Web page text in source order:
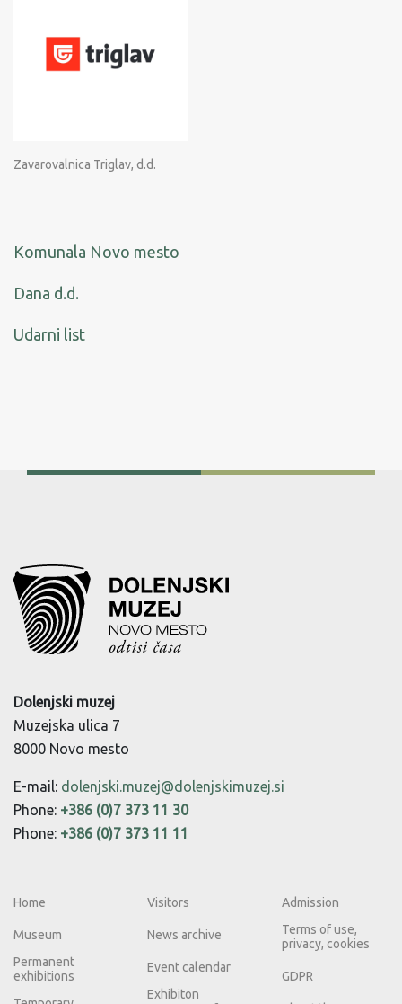
Zavarovalnica Triglav, d.d.
Komunala Novo mesto
Dana d.d.
Udarni list
Dolenjski muzej
Muzejska ulica 7
8000 Novo mesto
E-mail: dolenjski.muzej@dolenjskimuzej.si
Phone: +386 (0)7 373 11 30
Phone: +386 (0)7 373 11 11
Home
Museum
Permanent
exhibitions
Visitors
News archive
Event calendar
Exhibiton
Admission
Terms of use,
privacy, cookies
GDPR